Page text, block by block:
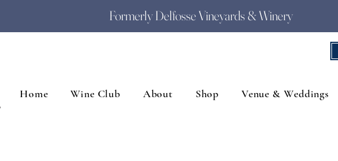
Formerly Delfosse Vineyards & Winery
Home Wine Club About Shop Venue & Weddings